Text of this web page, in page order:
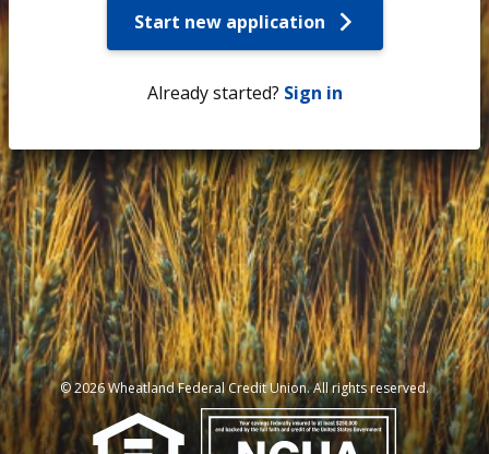
Start new application
Already started? Sign in
© 2026 Wheatland Federal Credit Union. All rights reserved.